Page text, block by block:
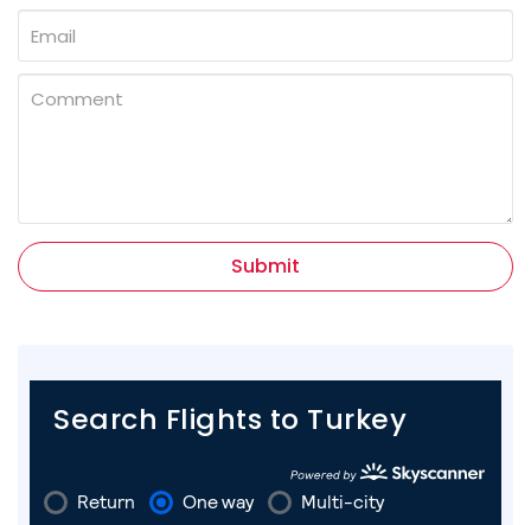
Submit
Search Flights to Turkey